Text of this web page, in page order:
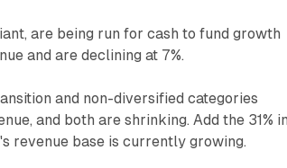
are being run for cash to fund growth
and are declining at 7%.
and non-diversified categories
and both are shrinking. Add the 31%
revenue base is currently growing.